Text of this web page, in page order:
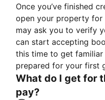
Once you’ve finished
open your property for
may ask you to verify
can start accepting
this time to get
prepared for your first
What do I get for
pay?